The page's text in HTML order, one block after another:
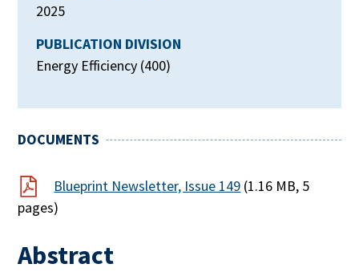
2025
PUBLICATION DIVISION
Energy Efficiency (400)
DOCUMENTS
Blueprint Newsletter, Issue 149 (1.16 MB, 5
pages)
Abstract